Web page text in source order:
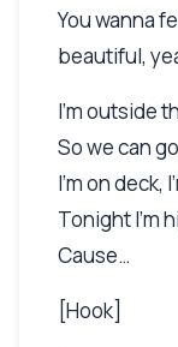
You wanna
beautiful,
I'm outside
So we can
I'm on deck,
Tonight I'm
Cause…
[Hook]